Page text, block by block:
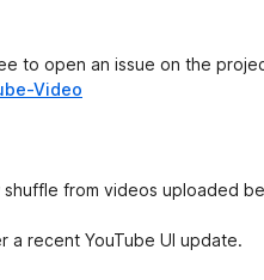
to open an issue on the
Video
from videos uploaded
a recent YouTube UI update.